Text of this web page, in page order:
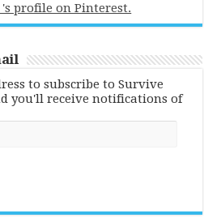
profile on Pinterest.
to subscribe to Survive
you'll receive notifications of